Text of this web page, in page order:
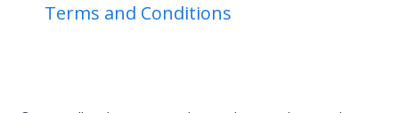
Terms and Conditions